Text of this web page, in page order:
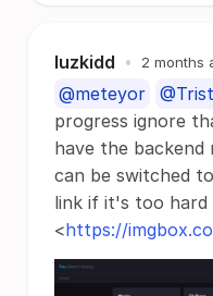
luzkidd • 2 months
@meteyor
progress ignore
have the
can be switched
link if it's too hard
<https://